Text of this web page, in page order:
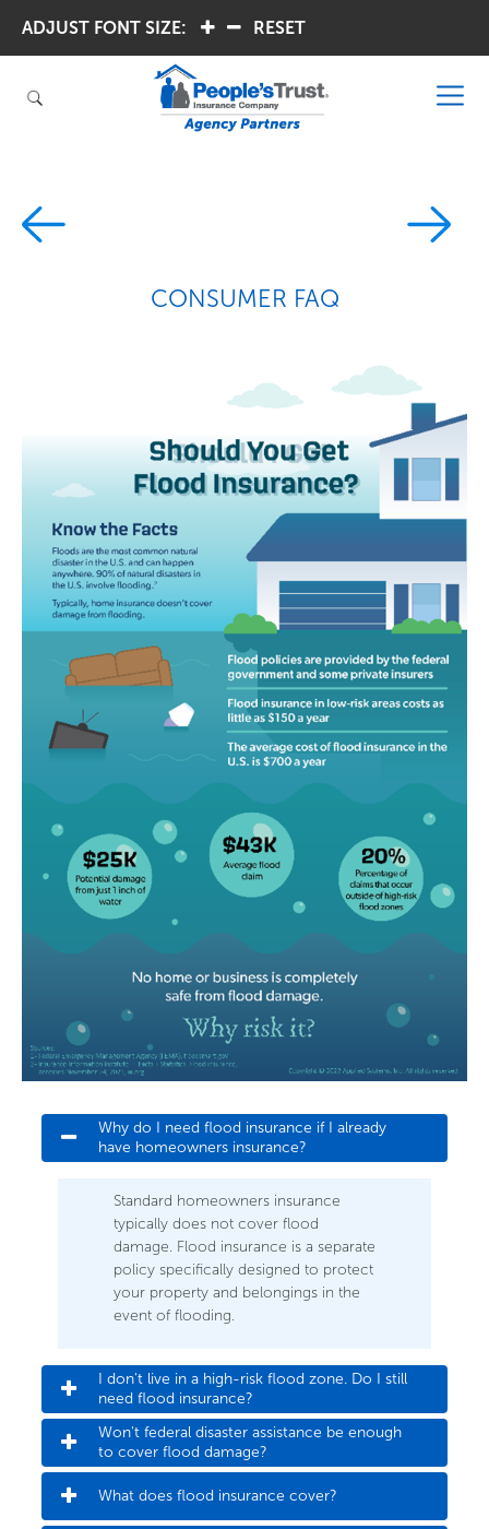
ADJUST FONT SIZE: RESET
CONSUMER FAQ
Why do I need flood insurance if I already
have homeowners insurance?
Standard homeowners insurance
typically does not cover flood
damage. Flood insurance is a separate
policy specifically designed to protect
your property and belongings in the
event of flooding.
I don't live in a high-risk flood zone. Do I still
need flood insurance?
Won't federal disaster assistance be enough
to cover flood damage?
What does flood insurance cover?